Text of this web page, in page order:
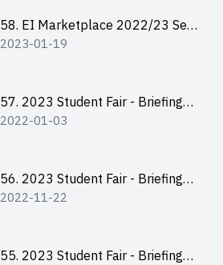
58. EI Marketplace 2022/23 Sem
2 - Briefing and Tips on Business
2023-01-19
57. 2023 Student Fair - Briefing
Session for stall participants
2022-01-03
56. 2023 Student Fair - Briefing
and Training on Business Plan
2022-11-22
55. 2023 Student Fair - Briefing